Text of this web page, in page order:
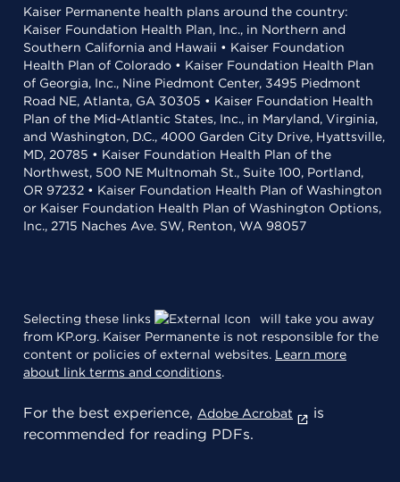
Kaiser Permanente health plans around the country:
Kaiser Foundation Health Plan, Inc., in Northern and
Southern California and Hawaii • Kaiser Foundation
Health Plan of Colorado • Kaiser Foundation Health Plan
of Georgia, Inc., Nine Piedmont Center, 3495 Piedmont
Road NE, Atlanta, GA 30305 • Kaiser Foundation Health
Plan of the Mid-Atlantic States, Inc., in Maryland, Virginia,
and Washington, D.C., 4000 Garden City Drive, Hyattsville,
MD, 20785 • Kaiser Foundation Health Plan of the
Northwest, 500 NE Multnomah St., Suite 100, Portland,
OR 97232 • Kaiser Foundation Health Plan of Washington
or Kaiser Foundation Health Plan of Washington Options,
Inc., 2715 Naches Ave. SW, Renton, WA 98057
Selecting these links
will take you away
from KP.org. Kaiser Permanente is not responsible for the
content or policies of external websites. Learn more
about link terms and conditions.
For the best experience, Adobe Acrobat
is
recommended for reading PDFs.